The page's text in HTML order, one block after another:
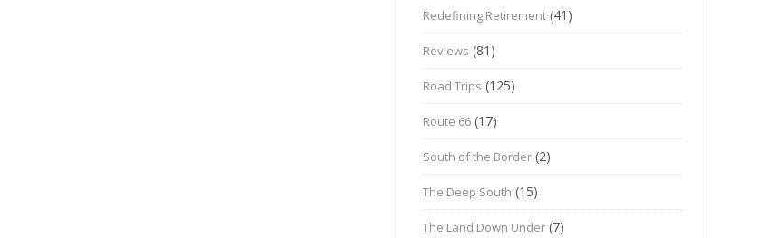
Redefining Retirement (41)
Reviews (81)
Road Trips (125)
Route 66 (17)
South of the Border (2)
The Deep South (15)
The Land Down Under (7)